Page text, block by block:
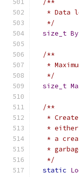
/**
* Data
   */
size_t
/**
*
   */
size_t
/**
*
*
* a
*
   */
static